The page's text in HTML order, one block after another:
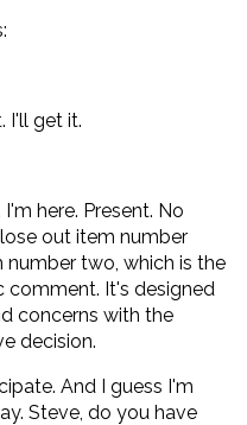
I'll get it.
here. Present. No
out item number
two, which is the
comment. It's designed
concerns with the
decision.
And I guess I'm
Steve, do you have